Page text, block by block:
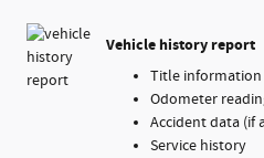
Vehicle history report
Title information
Odometer
Accident data (if
Service history